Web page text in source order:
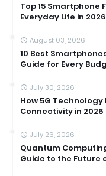
Top 15 Smartphone
Everyday Life in 2026
August 03, 2026
10 Best
Guide for Every
July 30, 2026
How 5G
Connectivity in 2026
July 26, 2026
Quantum
Guide to the Future